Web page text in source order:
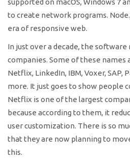
to create network programs.
era of responsive web.
In just over a decade, the
companies. Some of these names
Netflix, LinkedIn, IBM, Voxer, SAP,
more. It just goes to show people
Netflix is one of the largest
because according to them, it
user customization. There is so
that they are now planning to
this.